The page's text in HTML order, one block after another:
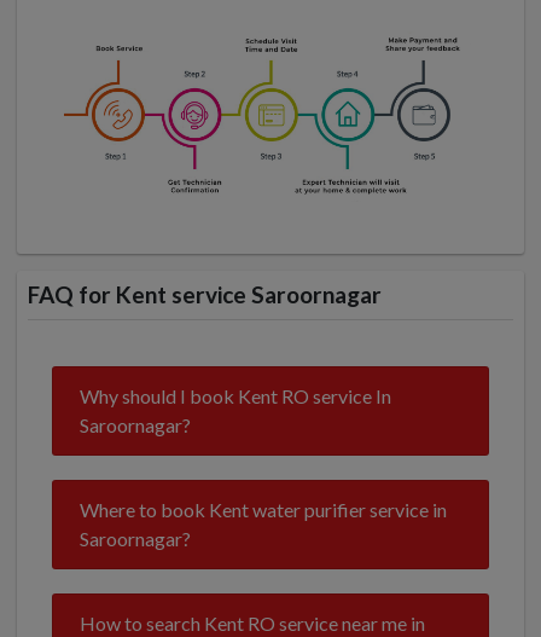
FAQ for Kent service Saroornagar
Why should I book Kent RO service In
Saroornagar?
Where to book Kent water purifier service in
Saroornagar?
How to search Kent RO service near me in